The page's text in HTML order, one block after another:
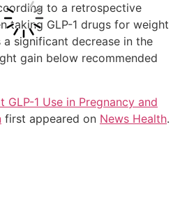
to a retrospective
taking GLP-1 drugs for weight
a significant decrease in the
gain below recommended
GLP-1 Use in Pregnancy and
first appeared on News Health.